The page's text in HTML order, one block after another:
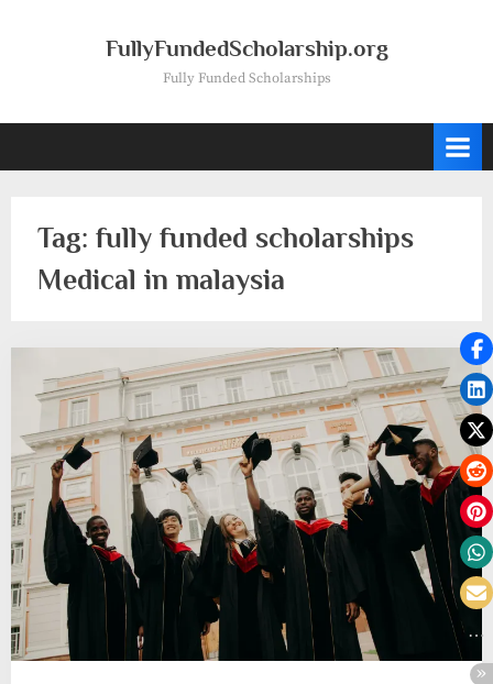
FullyFundedScholarship.org
Fully Funded Scholarships
Tag: fully funded scholarships
Medical in malaysia